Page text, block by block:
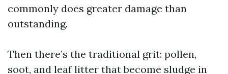
commonly does greater damage than
outstanding.
Then there’s the traditional grit: pollen,
soot, and leaf litter that become sludge in